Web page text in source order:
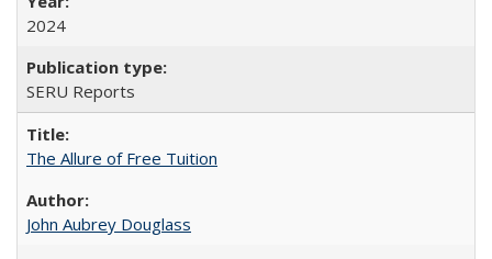
2024
SERU Reports
The Allure of Free Tuition
John Aubrey Douglass